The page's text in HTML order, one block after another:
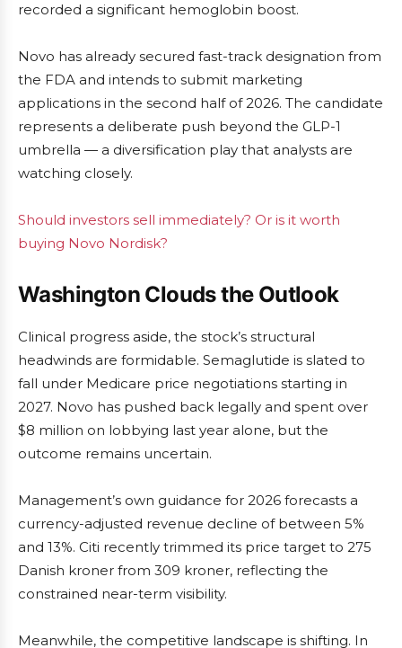
recorded a significant hemoglobin boost.
Novo has already secured fast-track designation from
the FDA and intends to submit marketing
applications in the second half of 2026. The candidate
represents a deliberate push beyond the GLP-1
umbrella — a diversification play that analysts are
watching closely.
Should investors sell immediately? Or is it worth
buying Novo Nordisk?
Washington Clouds the Outlook
Clinical progress aside, the stock’s structural
headwinds are formidable. Semaglutide is slated to
fall under Medicare price negotiations starting in
2027. Novo has pushed back legally and spent over
$8 million on lobbying last year alone, but the
outcome remains uncertain.
Management’s own guidance for 2026 forecasts a
currency-adjusted revenue decline of between 5%
and 13%. Citi recently trimmed its price target to 275
Danish kroner from 309 kroner, reflecting the
constrained near-term visibility.
Meanwhile, the competitive landscape is shifting. In